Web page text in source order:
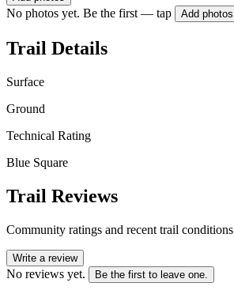
No photos yet. Be the first — tap Add photos
Trail Details
Surface
Ground
Technical Rating
Blue Square
Trail Reviews
Community ratings and recent trail conditions
Write a review
No reviews yet. Be the first to leave one.